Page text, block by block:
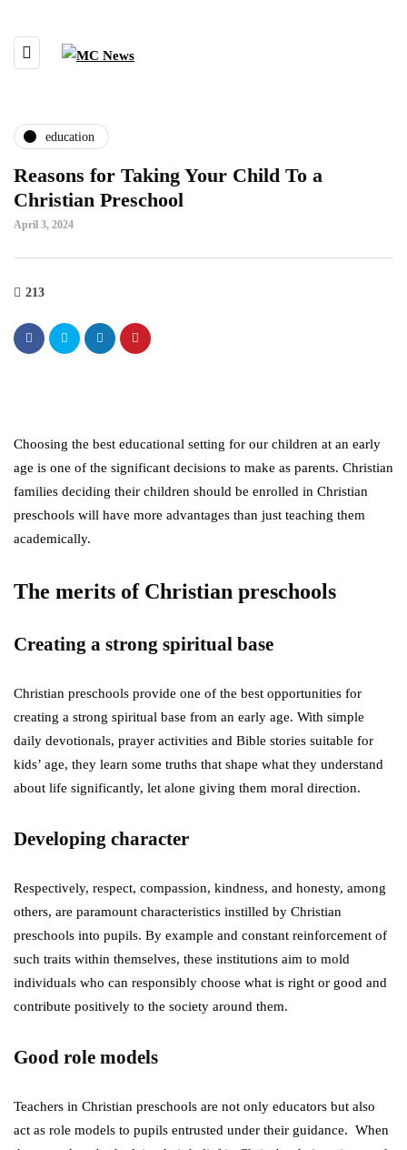
education
Reasons for Taking Your Child To a
Christian Preschool
April 3, 2024
213
Choosing the best educational setting for our children at an early
age is one of the significant decisions to make as parents. Christian
families deciding their children should be enrolled in Christian
preschools will have more advantages than just teaching them
academically.
The merits of Christian preschools
Creating a strong spiritual base
Christian preschools provide one of the best opportunities for
creating a strong spiritual base from an early age. With simple
daily devotionals, prayer activities and Bible stories suitable for
kids’ age, they learn some truths that shape what they understand
about life significantly, let alone giving them moral direction.
Developing character
Respectively, respect, compassion, kindness, and honesty, among
others, are paramount characteristics instilled by Christian
preschools into pupils. By example and constant reinforcement of
such traits within themselves, these institutions aim to mold
individuals who can responsibly choose what is right or good and
contribute positively to the society around them.
Good role models
Teachers in Christian preschools are not only educators but also
act as role models to pupils entrusted under their guidance. When